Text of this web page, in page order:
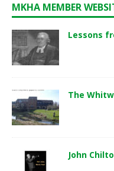
MKHA MEMBER
Lessons
The
John